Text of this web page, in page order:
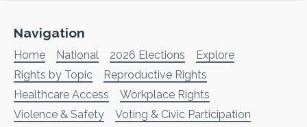
Navigation
Home National 2026 Elections
Explore
Rights by Topic
Reproductive Rights
Healthcare Access
Workplace Rights
Violence & Safety
Voting & Civic Participation